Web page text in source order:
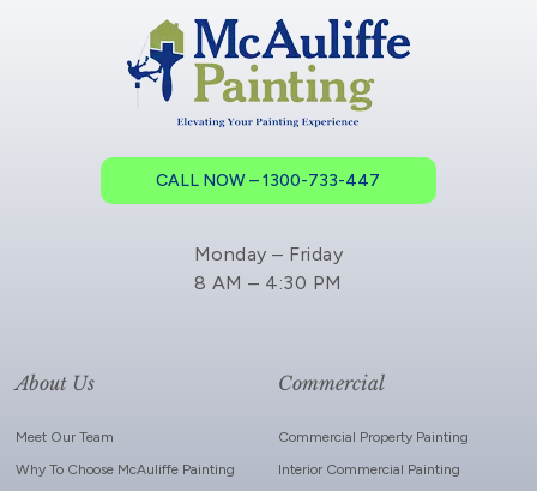
CALL NOW – 1300-733-447
Monday – Friday
8 AM – 4:30 PM
About Us
Meet Our Team
Why To Choose McAuliffe Painting
Commercial
Commercial Property Painting
Interior Commercial Painting